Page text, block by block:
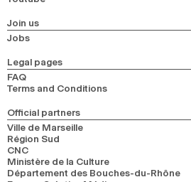
Join us
Jobs
Legal pages
FAQ
Terms and Conditions
Official partners
Ville de Marseille
Région Sud
CNC
Ministère de la Culture
Département des Bouches-du-Rhône